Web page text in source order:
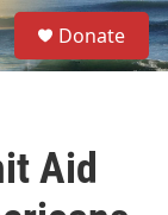
S
e
a
Donate
Aid